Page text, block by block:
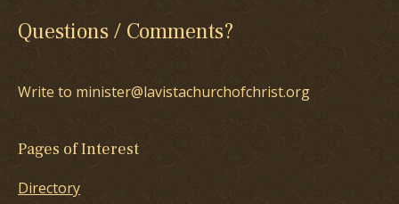
Questions / Comments?
Write to minister@lavistachurchofchrist.org
Pages of Interest
Directory